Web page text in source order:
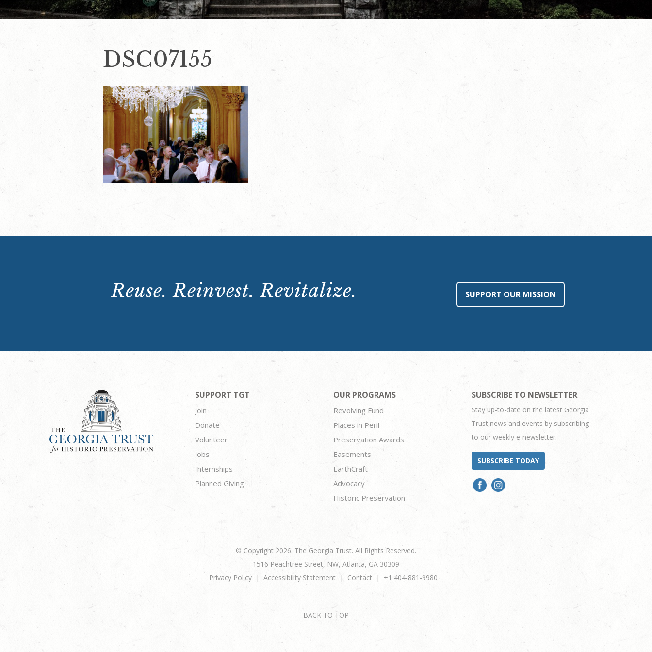
DSC07155
Reuse. Reinvest. Revitalize. SUPPORT OUR MISSION
SUPPORT TGT
Join
Donate
Volunteer
Jobs
Internships
Planned Giving
OUR PROGRAMS
Revolving Fund
Places in Peril
Preservation Awards
Easements
EarthCraft
Advocacy
Historic Preservation
SUBSCRIBE TO NEWSLETTER
Stay up-to-date on the latest Georgia
Trust news and events by subscribing
to our weekly e-newsletter.
SUBSCRIBE TODAY
© Copyright 2026. The Georgia Trust. All Rights Reserved.
1516 Peachtree Street, NW, Atlanta, GA 30309
Privacy Policy
Accessibility Statement Contact +1 404-881-9980
BACK TO TOP